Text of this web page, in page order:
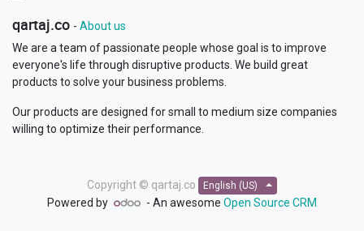
qartaj.co - About us
We are a team of passionate people whose goal is to improve
everyone's life through disruptive products. We build great
products to solve your business problems.
Our products are designed for small to medium size companies
willing to optimize their performance.
Copyright © qartaj.co English (US)
Powered by - An awesome Open Source CRM